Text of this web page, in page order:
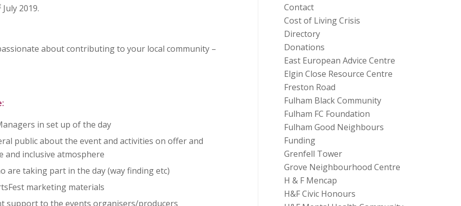
July 2019.
about contributing to your local community –
in set up of the day
public about the event and activities on offer and
and inclusive atmosphere
taking part in the day (way finding etc)
marketing materials
support to the events organisers/producers
Contact
Cost of Living Crisis
Directory
Donations
East European Advice Centre
Elgin Close Resource Centre
Freston Road
Fulham Black Community
Fulham FC Foundation
Fulham Good Neighbours
Funding
Grenfell Tower
Grove Neighbourhood Centre
H & F Mencap
H&F Civic Honours